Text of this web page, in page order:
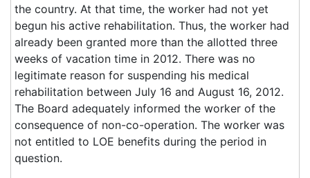
the country. At that time, the worker had not yet
begun his active rehabilitation. Thus, the worker had
already been granted more than the allotted three
weeks of vacation time in 2012. There was no
legitimate reason for suspending his medical
rehabilitation between July 16 and August 16, 2012.
The Board adequately informed the worker of the
consequence of non-co-operation. The worker was
not entitled to LOE benefits during the period in
question.